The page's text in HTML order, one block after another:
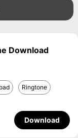
Download
Ringtone
Download